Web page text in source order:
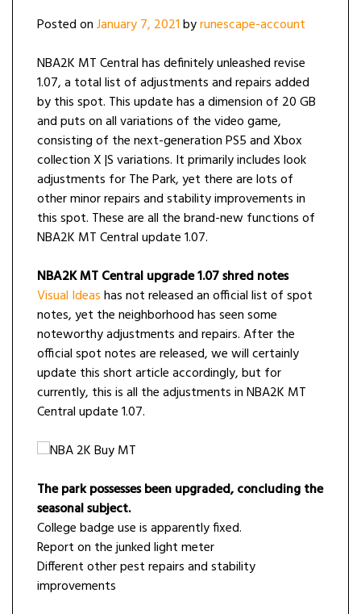
Posted onJanuary 7, 2021byrunescape-account
NBA2K MT Central has definitely unleashed revise
1.07, a total list of adjustments and repairs added
by this spot. This update has a dimension of 20 GB
and puts on all variations of the video game,
consisting of the next-generation PS5 and Xbox
collection X |S variations. It primarily includes look
adjustments for The Park, yet there are lots of
other minor repairs and stability improvements in
this spot. These are all the brand-new functions of
NBA2K MT Central update 1.07.
NBA2K MT Central upgrade 1.07 shred notes
Visual Ideashas not released an official list of spot
notes, yet the neighborhood has seen some
noteworthy adjustments and repairs. After the
official spot notes are released, we will certainly
update this short article accordingly, but for
currently, this is all the adjustments in NBA2K MT
Central update 1.07.
The park possesses been upgraded, concluding the
seasonal subject.
College badge use is apparently fixed.
Report on the junked light meter
Different other pest repairs and stability
improvements